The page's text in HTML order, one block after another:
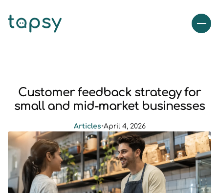
Customer feedback strategy for
small and mid-market businesses
Articles•April 4, 2026